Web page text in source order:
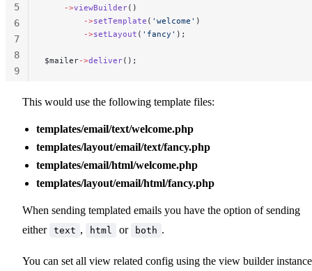
    ->
viewBuilder()
        ->
setTemplate ( 'welcome' )
        ->
setLayout ( 'fancy' );
$mailer->deliver();
5
6
7
8
9
This would use the following template files:
templates/email/text/welcome.php
templates/layout/email/text/fancy.php
templates/email/html/welcome.php
templates/layout/email/html/fancy.php
When sending templated emails you have the option of sending
either text , html or both .
You can set all view related config using the view builder instance